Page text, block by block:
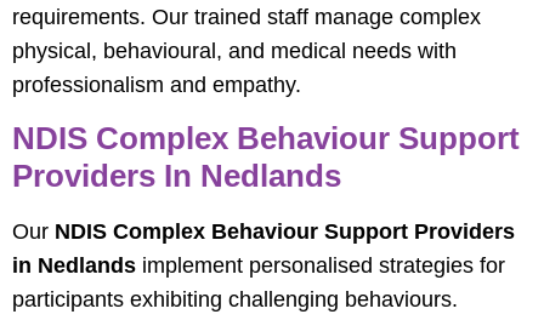
requirements. Our trained staff manage complex
physical, behavioural, and medical needs with
professionalism and empathy.
NDIS Complex Behaviour Support
Providers In Nedlands
Our NDIS Complex Behaviour Support Providers
in Nedlands implement personalised strategies for
participants exhibiting challenging behaviours.